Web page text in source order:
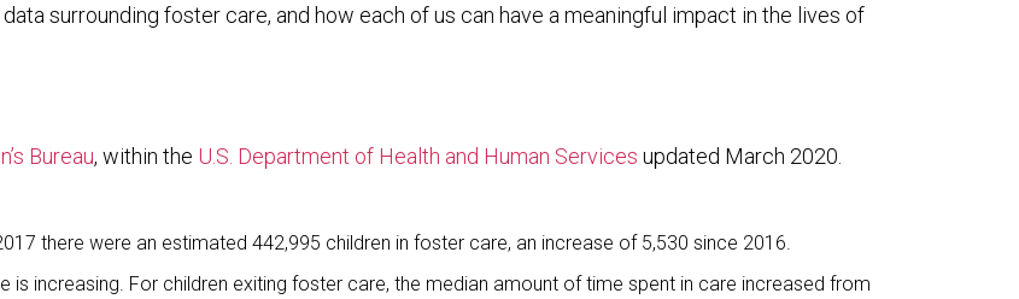
surrounding foster care, and how each of us can have a meaningful impact in the lives of
Bureau, within the U.S. Department of Health and Human Services updated March 2020.
there were an estimated 442,995 children in foster care, an increase of 5,530 since 2016.
is increasing. For children exiting foster care, the median amount of time spent in care increased from